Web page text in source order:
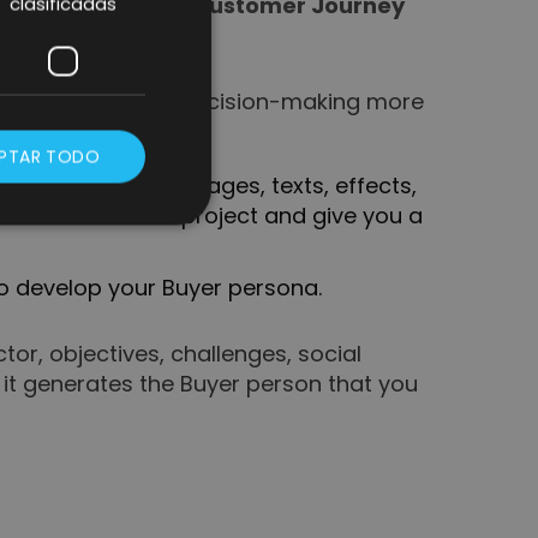
make future decision-making more
you can add images, texts, effects,
vision of the project and give you a
your Buyer persona.
objectives, challenges, social
generates the Buyer person that you
TODO